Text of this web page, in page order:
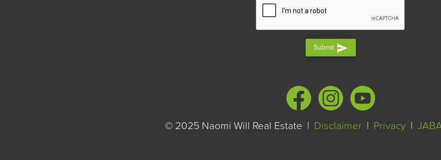
Submit send
© 2025 Naomi Will Real Estate | Disclaimer| Privacy|